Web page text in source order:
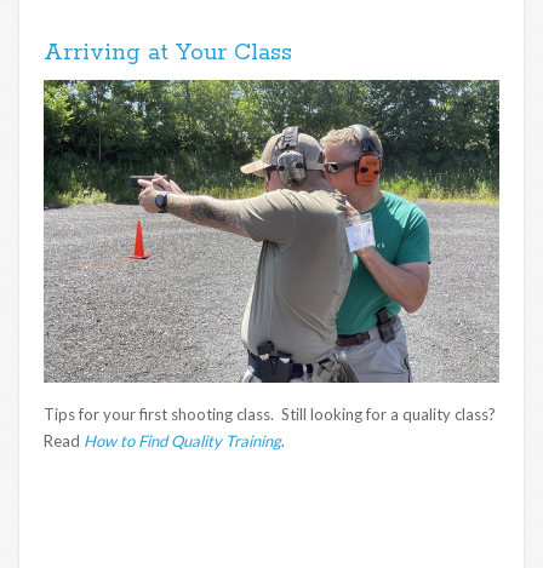
Arriving at Your Class
Tips for your first shooting class. Still looking for a quality class?
Read How to Find Quality Training.